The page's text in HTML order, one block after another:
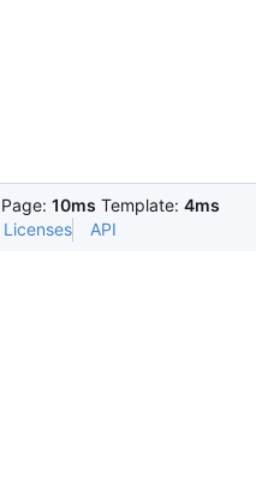
Page: 10ms Template: 4ms
Licenses API